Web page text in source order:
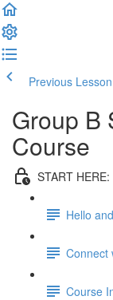
Previous Lesson
Group B
Course
START
Hello
Connect
Course